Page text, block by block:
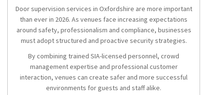
Door supervision services in Oxfordshire are more important
than ever in 2026. As venues face increasing expectations
around safety, professionalism and compliance, businesses
must adopt structured and proactive security strategies.
By combining trained SIA-licensed personnel, crowd
management expertise and professional customer
interaction, venues can create safer and more successful
environments for guests and staff alike.